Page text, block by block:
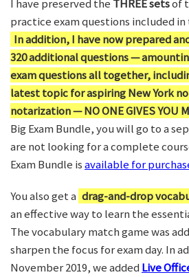
I have preserved the THREE setsof
practice exam questions included
In addition, I have now prepared
320 additional questions —
exam questions all together,
latest topic for aspiring New York
notarization — NO ONE GIVES YOU
Big Exam Bundle, you will go to a
are not looking for a complete
Exam Bundle isavailable for
You also get a drag-and-drop
an effective way to learn the
The vocabulary match game was
sharpen the focus for exam day. In
November 2019, we added Live